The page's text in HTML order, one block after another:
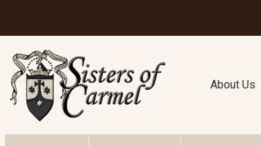
About Us